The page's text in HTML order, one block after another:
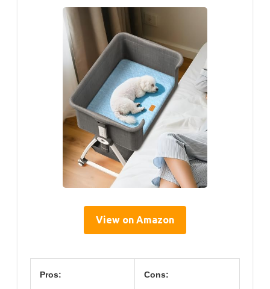
View on Amazon
Pros: Cons: